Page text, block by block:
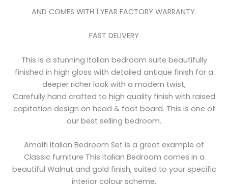
AND COMES WITH 1 YEAR FACTORY WARRANTY.
FAST DELIVERY
This is a stunning Italian bedroom suite beautifully
finished in high gloss with detailed antique finish for a
deeper richer look with a modern twist,
Carefully hand crafted to high quality finish with raised
capitation design on head & foot board. This is one of
our best selling bedroom.
Amalfi Italian Bedroom Set is a great example of
Classic furniture This Italian Bedroom comes in a
beautiful Walnut and gold finish, suited to your specific
interior colour scheme.